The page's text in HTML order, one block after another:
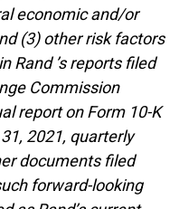
economic and/or
(3) other risk factors
Rand ’s reports filed
Commission
report on Form 10-K
2021, quarterly
documents filed
forward-looking